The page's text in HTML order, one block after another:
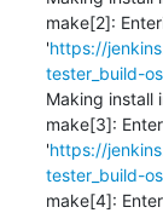
make[2]:
'https://
tester_build-
Making install
make[3]:
'https://
tester_build-
make[4]: